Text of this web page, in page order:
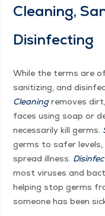
Clean­ing,
Disinfecting
While the terms are
san­i­tiz­ing, and
Clean­ingremoves
faces using soap or
nec­es­sar­i­ly kill germs.
germs to safer lev­els,
spread ill­ness.
most virus­es and
help­ing stop germs
some­one has been